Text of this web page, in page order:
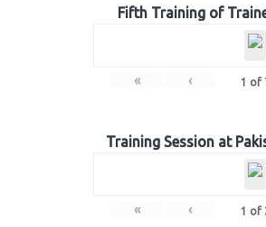
Fifth Training of
« ‹ 1 of
Training Session at
« ‹ 1 of